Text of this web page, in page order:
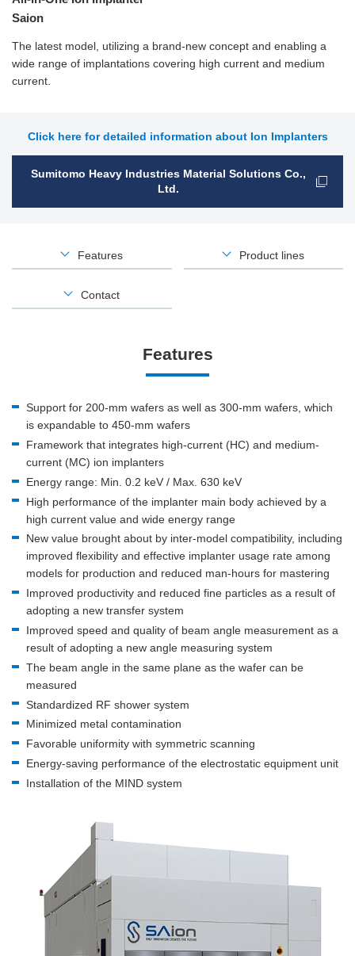
Saion
The latest model, utilizing a brand-new concept and enabling a
wide range of implantations covering high current and medium
current.
Click here for detailed information about Ion Implanters
Sumitomo Heavy Industries Material Solutions Co.,
Ltd.
Features Product lines
Contact
Features
Support for 200-mm wafers as well as 300-mm wafers, which
is expandable to 450-mm wafers
Framework that integrates high-current (HC) and medium-
current (MC) ion implanters
Energy range: Min. 0.2 keV / Max. 630 keV
High performance of the implanter main body achieved by a
high current value and wide energy range
New value brought about by inter-model compatibility, including
improved flexibility and effective implanter usage rate among
models for production and reduced man-hours for mastering
Improved productivity and reduced fine particles as a result of
adopting a new transfer system
Improved speed and quality of beam angle measurement as a
result of adopting a new angle measuring system
The beam angle in the same plane as the wafer can be
measured
Standardized RF shower system
Minimized metal contamination
Favorable uniformity with symmetric scanning
Energy-saving performance of the electrostatic equipment unit
Installation of the MIND system